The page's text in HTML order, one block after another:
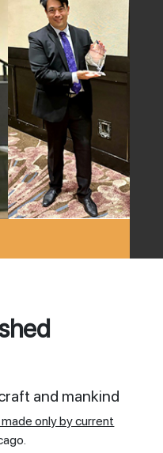
and mankind
only by current